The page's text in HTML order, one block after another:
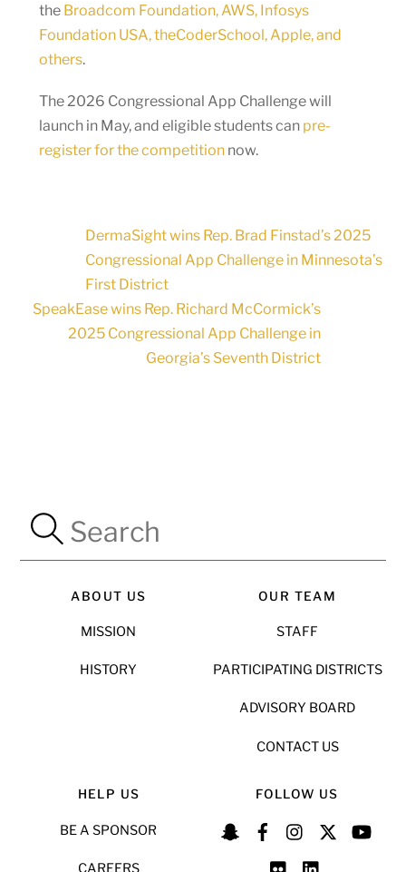
the Broadcom Foundation, AWS, Infosys
Foundation USA, theCoderSchool, Apple, and
others.
The 2026 Congressional App Challenge will
launch in May, and eligible students can pre-
register for the competitionnow.
DermaSight wins Rep. Brad Finstad’s 2025
Congressional App Challenge in Minnesota’s
First District
SpeakEase wins Rep. Richard McCormick’s
2025 Congressional App Challenge in
Georgia’s Seventh District
ABOUT US
MISSION
HISTORY
OUR TEAM
STAFF
PARTICIPATING DISTRICTS
ADVISORY BOARD
CONTACT US
HELP US
BE A SPONSOR
CAREERS
FOLLOW US